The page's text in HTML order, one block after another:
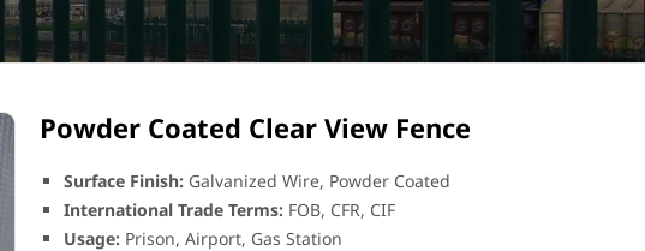
Powder Coated Clear View Fence
Surface Finish:Galvanized Wire, Powder Coated
International Trade Terms:FOB, CFR, CIF
Usage:Prison, Airport, Gas Station